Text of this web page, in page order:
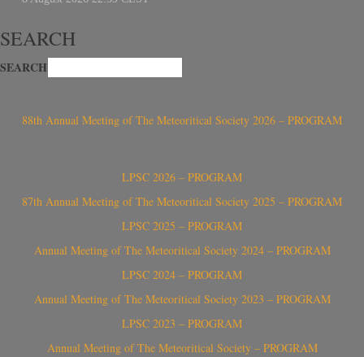
SEARCH
SEARCH
88th Annual Meeting of The Meteoritical Society 2026 – PROGRAM
LPSC 2026 – PROGRAM
87th Annual Meeting of The Meteoritical Society 2025 – PROGRAM
LPSC 2025 – PROGRAM
Annual Meeting of The Meteoritical Society 2024 – PROGRAM
LPSC 2024 – PROGRAM
Annual Meeting of The Meteoritical Society 2023 – PROGRAM
LPSC 2023 – PROGRAM
Annual Meeting of The Meteoritical Society – PROGRAM